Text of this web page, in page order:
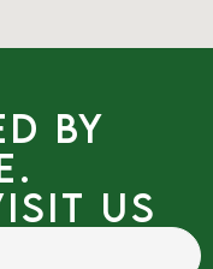
by
us